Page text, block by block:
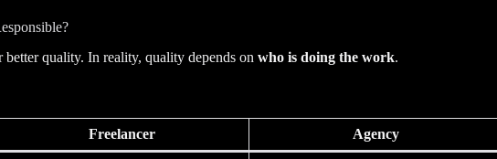
quality. In reality, quality depends on who is doing the work.
Freelancer Agency